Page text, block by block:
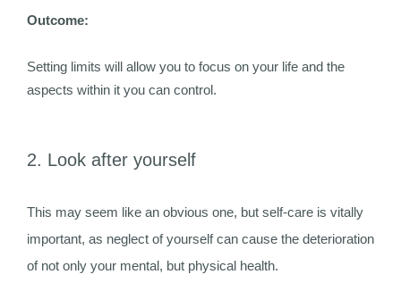
Outcome:
Setting limits will allow you to focus on your life and the
aspects within it you can control.
2. Look after yourself
This may seem like an obvious one, but self-care is vitally
important, as neglect of yourself can cause the deterioration
of not only your mental, but physical health.